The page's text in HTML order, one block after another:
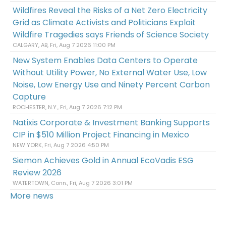
Wildfires Reveal the Risks of a Net Zero Electricity
Grid as Climate Activists and Politicians Exploit
Wildfire Tragedies says Friends of Science Society
CALGARY, AB, Fri, Aug 7 2026 11:00 PM
New System Enables Data Centers to Operate
Without Utility Power, No External Water Use, Low
Noise, Low Energy Use and Ninety Percent Carbon
Capture
ROCHESTER, N.Y., Fri, Aug 7 2026 7:12 PM
Natixis Corporate & Investment Banking Supports
CIP in $510 Million Project Financing in Mexico
NEW YORK, Fri, Aug 7 2026 4:50 PM
Siemon Achieves Gold in Annual EcoVadis ESG
Review 2026
WATERTOWN, Conn., Fri, Aug 7 2026 3:01 PM
More news